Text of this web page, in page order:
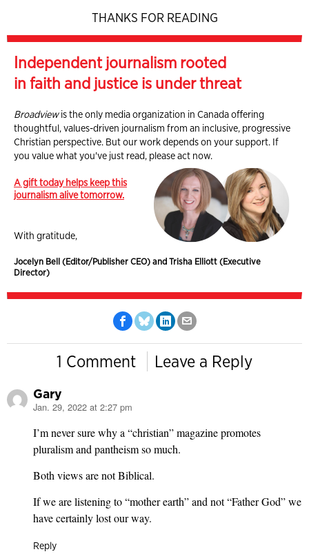
THANKS FOR READING
Independent journalism rooted
in faith and justice is under threat
Broadviewis the only media organization in Canada offering
thoughtful, values-driven journalism from an inclusive, progressive
Christian perspective. But our work depends on your support. If
you value what you've just read, please act now.
A gift today helps keep this
journalism alive tomorrow.
With gratitude,
Jocelyn Bell (Editor/Publisher CEO) and Trisha Elliott (Executive
Director)
1 Comment Leave a Reply
Gary
says:
Jan. 29, 2022 at 2:27 pm
I’m never sure why a “christian” magazine promotes
pluralism and pantheism so much.
Both views are not Biblical.
If we are listening to “mother earth” and not “Father God” we
have certainly lost our way.
Reply